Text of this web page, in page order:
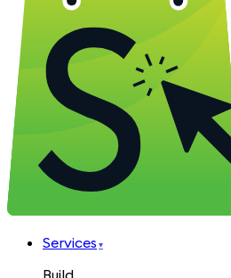
Services ▾
Build